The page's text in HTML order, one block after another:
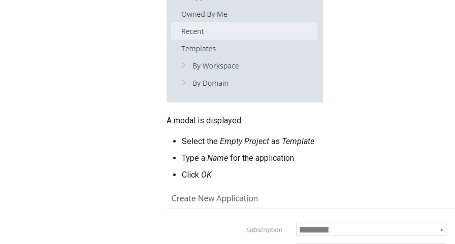
A modal is displayed
Select the Empty Project as Template
Type a Name for the application
Click OK